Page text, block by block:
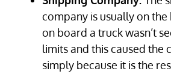
company is usually on
on board a truck wasn’t
limits and this caused the
simply because it is the